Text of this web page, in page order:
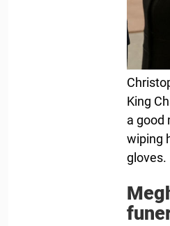
King
a good
wiping
gloves.